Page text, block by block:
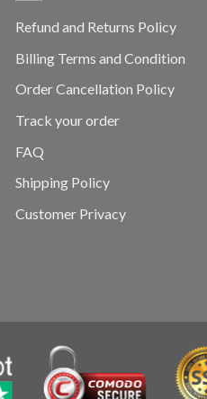
Refund and Returns Policy
Billing Terms and Condition
Order Cancellation Policy
Track your order
FAQ
Shipping Policy
Customer Privacy